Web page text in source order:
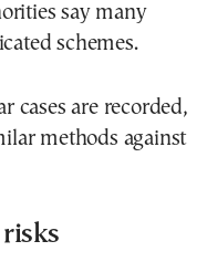
say many
schemes.
cases are recorded,
methods against